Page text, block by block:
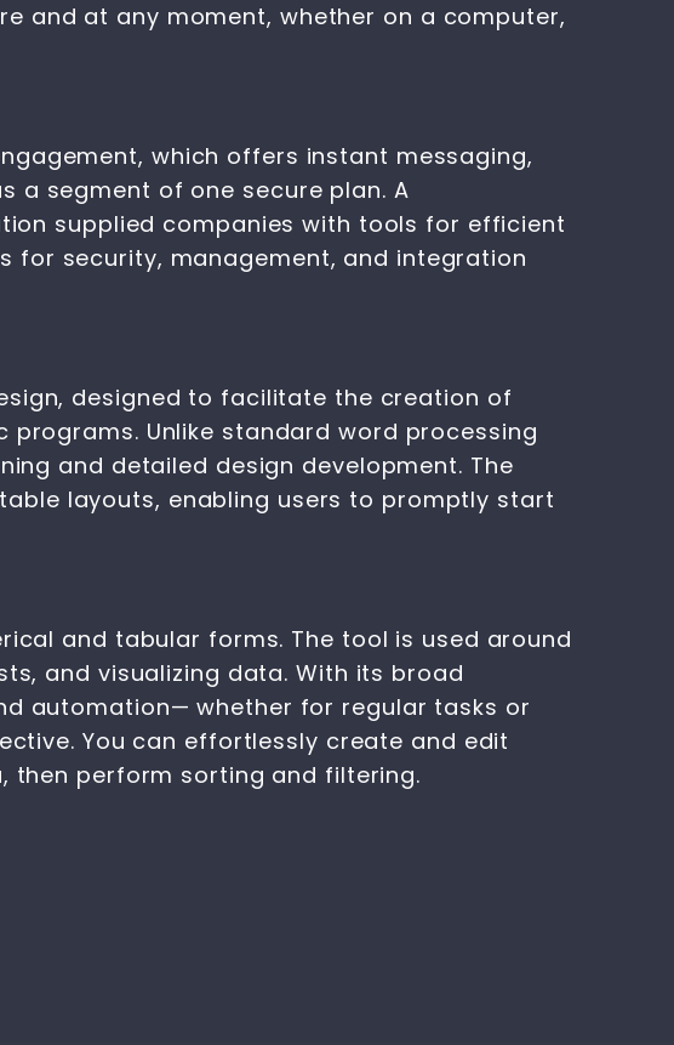
and at any moment, whether on a computer,
which offers instant messaging,
a segment of one secure plan. A
supplied companies with tools for efficient
for security, management, and integration
designed to facilitate the creation of
Unlike standard word processing
and detailed design development. The
layouts, enabling users to promptly start
and tabular forms. The tool is used around
and visualizing data. With its broad
automation— whether for regular tasks or
You can effortlessly create and edit
then perform sorting and filtering.